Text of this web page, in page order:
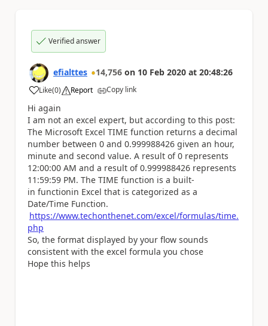
Verified answer
efialttes 14,756 on 10 Feb 2020 at 20:48:26
Like
a (0) Report Copy link
Hi again
I am not an excel expert, but according to this post:
The Microsoft Excel TIME function returns a decimal
number between 0 and 0.999988426 given an hour,
minute and second value. A result of 0 represents
12:00:00 AM and a result of 0.999988426 represents
11:59:59 PM. The TIME function is a built-
in functionin Excel that is categorized as a
Date/Time Function.
https://www.techonthenet.com/excel/formulas/time.
php
So, the format displayed by your flow sounds
consistent with the excel formula you chose
Hope this helps